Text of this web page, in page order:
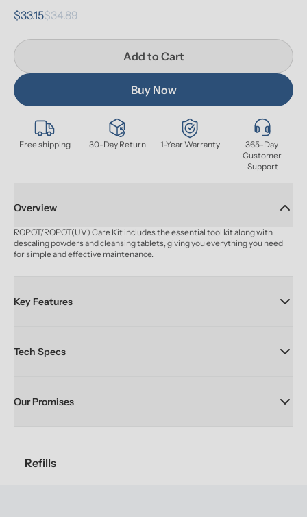
Free shipping 30-Day Return 1-Year Warranty
365-Day
Customer
Support
$33.15$34.89
Add to Cart
Buy Now
Overview
ROPOT/ROPOT(UV) Care Kit includes the essential tool kit along with
descaling powders and cleansing tablets, giving you everything you need
for simple and effective maintenance.
Key Features
Tech Specs
Our Promises
Refills